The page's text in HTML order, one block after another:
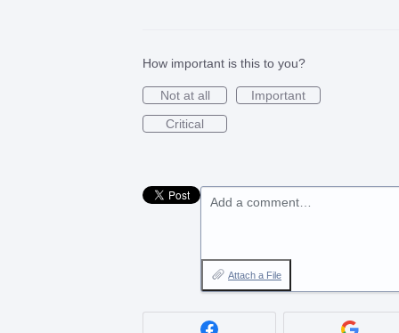
How important is this to you?
Not at all
Important
Critical
Add a comment…
Attach a File